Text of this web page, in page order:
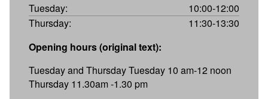
Tuesday:
10:00-12:00
Thursday:
11:30-13:30
Opening hours (original text):
Tuesday and Thursday Tuesday 10 am-12 noon
Thursday 11.30am -1.30 pm